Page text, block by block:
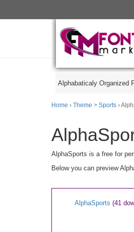
Alphabaticaly Organized
Home › Theme > Sports ›
AlphaSports is a free for
Below you can preview
AlphaSports (41